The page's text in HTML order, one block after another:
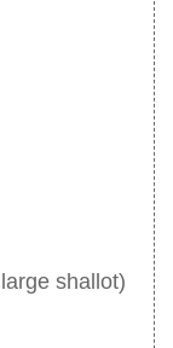
shallot)